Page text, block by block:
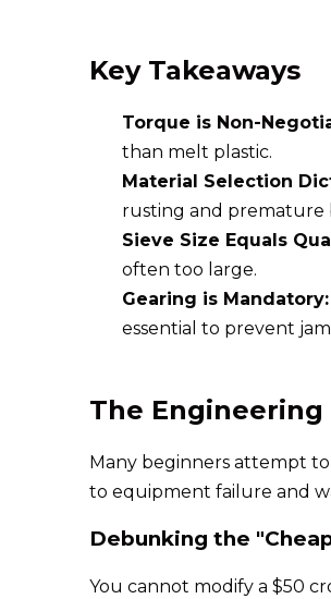
Key Takeaways
Torque is Non-
than melt plastic.
Material Selection
rusting and premature
Sieve Size Equals
often too large.
Gearing is Mandatory:
essential to prevent
The
Many beginners attempt
to equipment failure and
Debunking the
You cannot modify a $50